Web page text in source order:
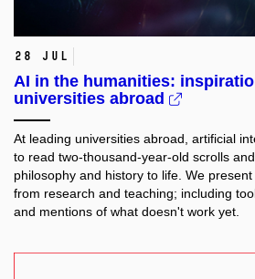
28 Jul
AI in the humanities:
universities abroad
At leading universities abroad, artificial
to read two-thousand-year-old scrolls
philosophy and history to life. We
from research and teaching; including
and mentions of what doesn't work yet.